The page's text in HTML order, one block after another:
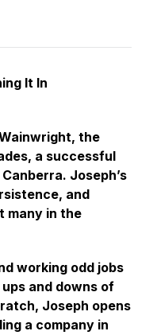
It In
the
a successful
Joseph’s
and
many in the
working odd jobs
and downs of
Joseph opens
a company in